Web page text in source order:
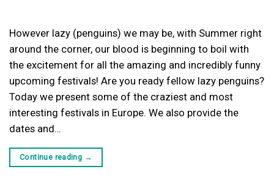
However lazy (penguins) we may be, with Summer right
around the corner, our blood is beginning to boil with
the excitement for all the amazing and incredibly funny
upcoming festivals! Are you ready fellow lazy penguins?
Today we present some of the craziest and most
interesting festivals in Europe. We also provide the
dates and…
Continue reading →